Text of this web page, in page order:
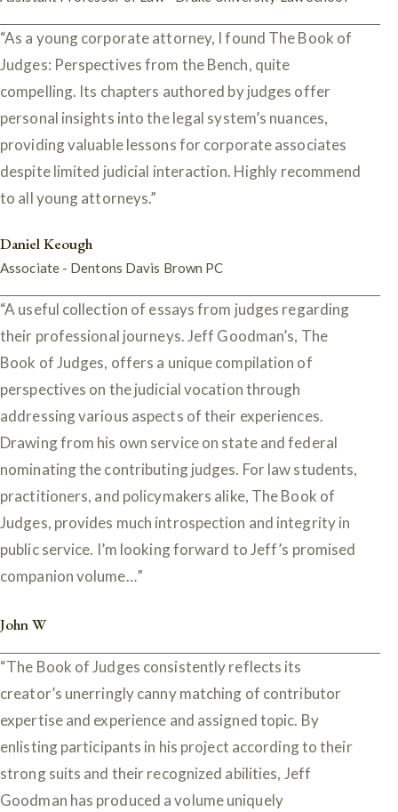
“As a young corporate attorney, I found The Book of
Judges: Perspectives from the Bench, quite
compelling. Its chapters authored by judges offer
personal insights into the legal system’s nuances,
providing valuable lessons for corporate associates
despite limited judicial interaction. Highly recommend
to all young attorneys.”
Daniel Keough
Associate - Dentons Davis Brown PC
“A useful collection of essays from judges regarding
their professional journeys. Jeff Goodman’s, The
Book of Judges, offers a unique compilation of
perspectives on the judicial vocation through
addressing various aspects of their experiences.
Drawing from his own service on state and federal
nominating the contributing judges. For law students,
practitioners, and policymakers alike, The Book of
Judges, provides much introspection and integrity in
public service. I’m looking forward to Jeff’s promised
companion volume…”
John W
“The Book of Judges consistently reflects its
creator’s unerringly canny matching of contributor
expertise and experience and assigned topic. By
enlisting participants in his project according to their
strong suits and their recognized abilities, Jeff
Goodman has produced a volume uniquely